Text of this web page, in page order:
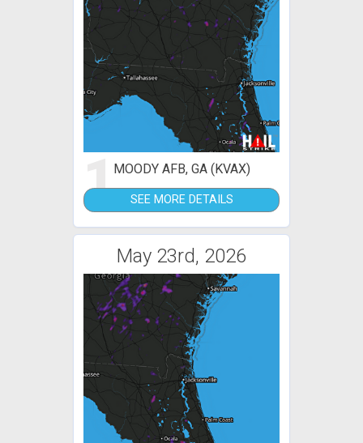
1MOODY AFB, GA (KVAX)
SEE MORE DETAILS
May 23rd, 2026